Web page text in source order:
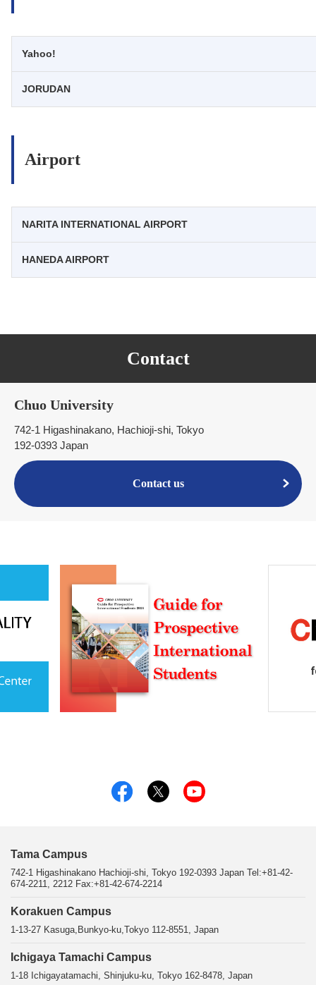
Yahoo!
JORUDAN
Airport
NARITA INTERNATIONAL AIRPORT
HANEDA AIRPORT
Contact
Chuo University
742-1 Higashinakano, Hachioji-shi, Tokyo
192-0393 Japan
Contact us
Tama Campus
742-1 Higashinakano Hachioji-shi, Tokyo 192-0393 Japan Tel:+81-42-
674-2211, 2212 Fax:+81-42-674-2214
Korakuen Campus
1-13-27 Kasuga,Bunkyo-ku,Tokyo 112-8551, Japan
Ichigaya Tamachi Campus
1-18 Ichigayatamachi, Shinjuku-ku, Tokyo 162-8478, Japan